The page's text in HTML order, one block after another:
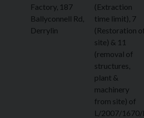
Factory, 187
Ballyconnell Rd,
Derrylin
(Extraction
time limit), 7
(Restoration
site) & 11
(removal of
structures,
plant &
machinery
from site) of
L/2007/1670/